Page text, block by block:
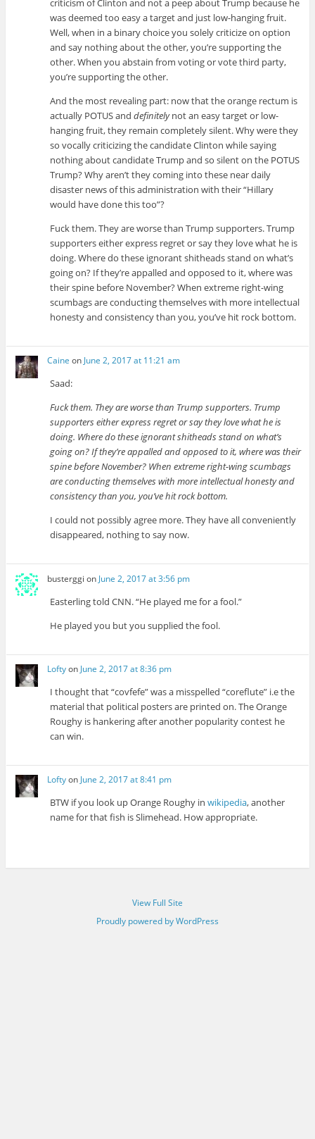
criticism of Clinton and not a peep about Trump because he
was deemed too easy a target and just low-hanging fruit.
Well, when in a binary choice you solely criticize on option
and say nothing about the other, you’re supporting the
other. When you abstain from voting or vote third party,
you’re supporting the other.
And the most revealing part: now that the orange rectum is
actually POTUS anddefinitelynot an easy target or low-
hanging fruit, they remain completely silent. Why were they
so vocally criticizing the candidate Clinton while saying
nothing about candidate Trump and so silent on the POTUS
Trump? Why aren’t they coming into these near daily
disaster news of this administration with their “Hillary
would have done this too”?
Fuck them. They are worse than Trump supporters. Trump
supporters either express regret or say they love what he is
doing. Where do these ignorant shitheads stand on what’s
going on? If they’re appalled and opposed to it, where was
their spine before November? When extreme right-wing
scumbags are conducting themselves with more intellectual
honesty and consistency than you, you’ve hit rock bottom.
Caine onJune 2, 2017 at 11:21 am
Saad:
Fuck them. They are worse than Trump supporters. Trump
supporters either express regret or say they love what he is
doing. Where do these ignorant shitheads stand on what’s
going on? If they’re appalled and opposed to it, where was their
spine before November? When extreme right-wing scumbags
are conducting themselves with more intellectual honesty and
consistency than you, you’ve hit rock bottom.
I could not possibly agree more. They have all conveniently
disappeared, nothing to say now.
busterggi on June 2, 2017 at 3:56 pm
Easterling told CNN. “He played me for a fool.”
He played you but you supplied the fool.
Loftyon June 2, 2017 at 8:36 pm
I thought that “covfefe” was a misspelled “coreflute” i.e the
material that political posters are printed on. The Orange
Roughy is hankering after another popularity contest he
can win.
Loftyon June 2, 2017 at 8:41 pm
BTW if you look up Orange Roughy inwikipedia, another
name for that fish is Slimehead. How appropriate.
View Full Site
Proudly powered by WordPress